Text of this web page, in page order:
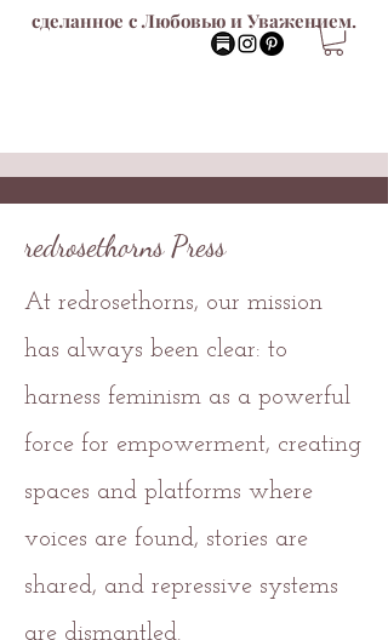
сделанное с Любовью и Уважением.
redrosethorns Press
At redrosethorns, our mission
has always been clear: to
harness feminism as a powerful
force for empowerment, creating
spaces and platforms where
voices are found, stories are
shared, and repressive systems
are dismantled.